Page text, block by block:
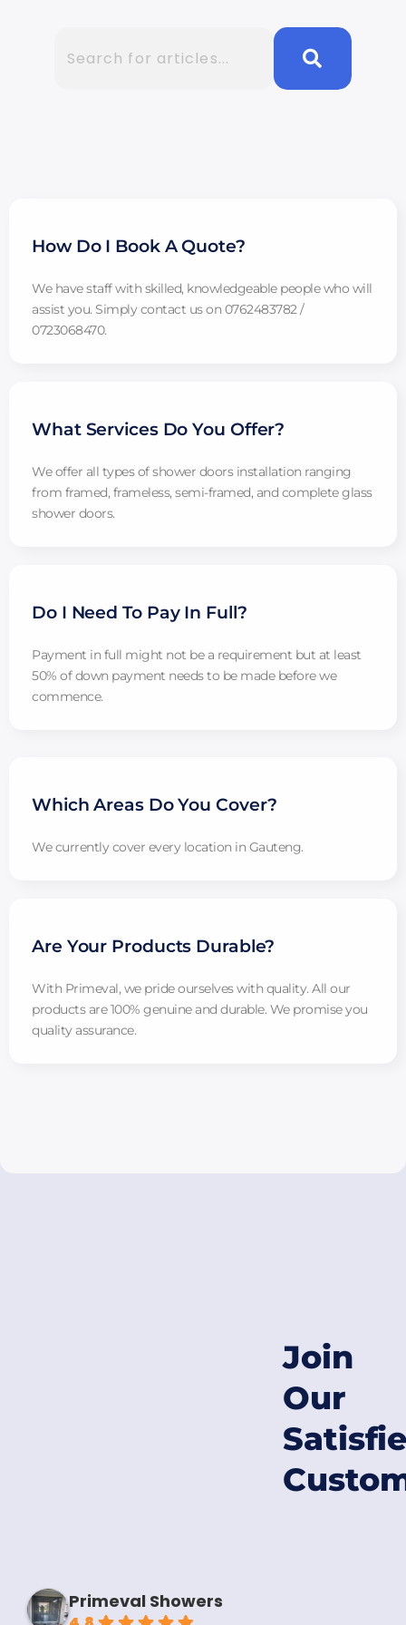
How Do I Book A Quote?
We have staff with skilled, knowledgeable people who will
assist you. Simply contact us on 0762483782 /
0723068470.
What Services Do You Offer?
We offer all types of shower doors installation ranging
from framed, frameless, semi-framed, and complete glass
shower doors.
Do I Need To Pay In Full?
Payment in full might not be a requirement but at least
50% of down payment needs to be made before we
commence.
Which Areas Do You Cover?
We currently cover every location in Gauteng.
Are Your Products Durable?
With Primeval, we pride ourselves with quality. All our
products are 100% genuine and durable. We promise you
quality assurance.
Join
Our
Primeval Showers